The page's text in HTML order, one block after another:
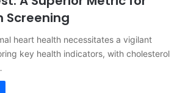
Screening
heart health necessitates a vigilant
key health indicators, with cholesterol